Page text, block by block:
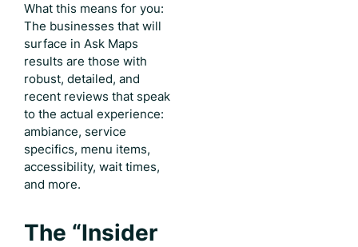
What this means for you:
The businesses that will
surface in Ask Maps
results are those with
robust, detailed, and
recent reviews that speak
to the actual experience:
ambiance, service
specifics, menu items,
accessibility, wait times,
and more.
The “Insider